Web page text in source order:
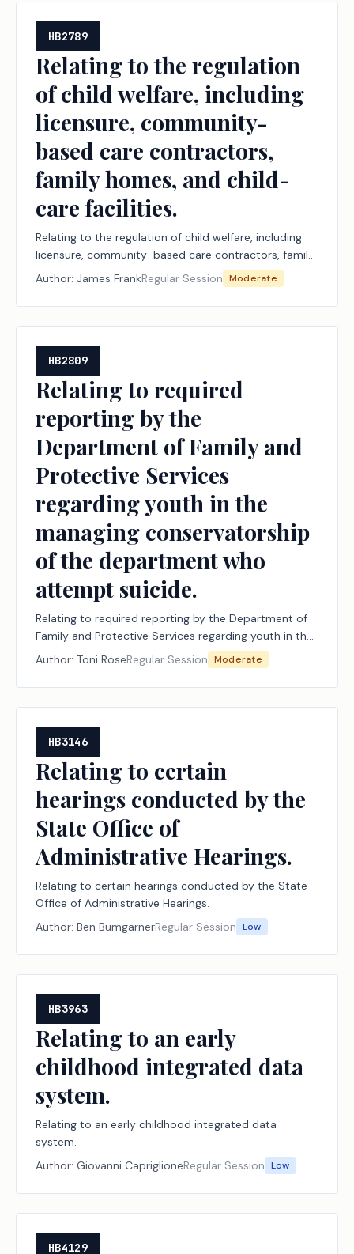
HB2789
Relating to the regulation
of child welfare, including
licensure, community-
based care contractors,
family homes, and child-
care facilities.
Relating to the regulation of child welfare, including
licensure, community-based care contractors, family
homes, and child-care facilities.
Author: James FrankRegular Session Moderate
HB2809
Relating to required
reporting by the
Department of Family and
Protective Services
regarding youth in the
managing conservatorship
of the department who
attempt suicide.
Relating to required reporting by the Department of
Family and Protective Services regarding youth in the
managing conservatorship of the department who
Author: Toni RoseRegular Session Moderate
HB3146
Relating to certain
hearings conducted by the
State Office of
Administrative Hearings.
Relating to certain hearings conducted by the State
Office of Administrative Hearings.
Author: Ben BumgarnerRegular Session Low
HB3963
Relating to an early
childhood integrated data
system.
Relating to an early childhood integrated data
system.
Author: Giovanni CapriglioneRegular Session Low
HB4129